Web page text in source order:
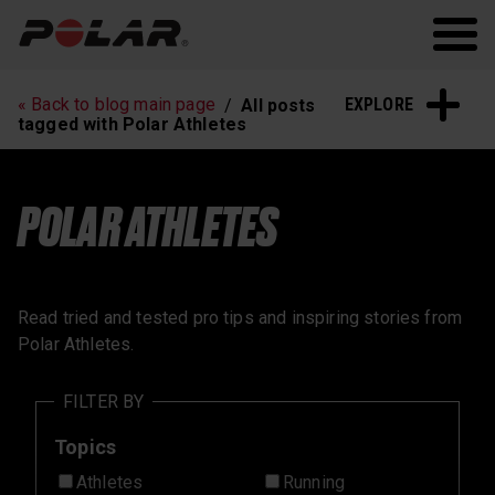
Polar Flow
EXPLORE
Heart Rate Training
Sleep and Recovery
Polar News
« Back to blog main page
All posts
tagged with Polar Athletes
POLAR ATHLETES
Read tried and tested pro tips and inspiring stories from
Polar Athletes.
FILTER BY
Topics
Athletes
Running